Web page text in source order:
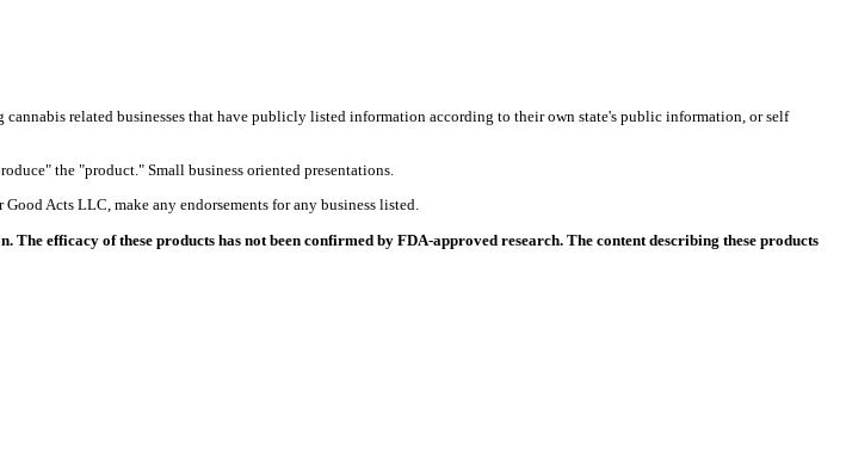
related businesses that have publicly listed information according to their own state's public information, or self
the "product." Small business oriented presentations.
Acts LLC, make any endorsements for any business listed.
efficacy of these products has not been confirmed by FDA-approved research. The content describing these products